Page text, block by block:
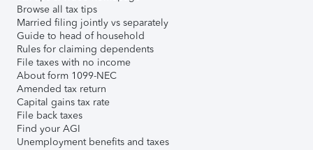
Browse all tax tips
Married filing jointly vs separately
Guide to head of household
Rules for claiming dependents
File taxes with no income
About form 1099-NEC
Amended tax return
Capital gains tax rate
File back taxes
Find your AGI
Unemployment benefits and taxes